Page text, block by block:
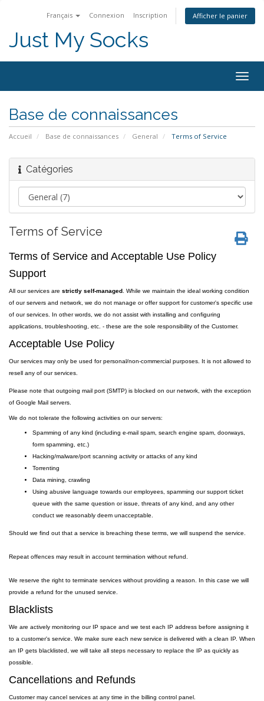
Français Connexion Inscription Afficher le panier
Just My Socks
Base de connaissances
Accueil Base de connaissances General Terms of Service
Catégories
Terms of Service
Terms of Service and Acceptable Use Policy
Support
All our services are strictly self-managed . While we maintain the ideal working condition
of our servers and network, we do not manage or offer support for customer's specific use
of our services. In other words, we do not assist with installing and configuring
applications, troubleshooting, etc. - these are the sole responsibility of the Customer.
Acceptable Use Policy
Our services may only be used for personal/non-commercial purposes. It is not allowed to
resell any of our services.
Please note that outgoing mail port (SMTP) is blocked on our network, with the exception
of Google Mail servers.
We do not tolerate the following activities on our servers:
Spamming of any kind (including e-mail spam, search engine spam, doorways,
form spamming, etc.)
Hacking/malware/port scanning activity or attacks of any kind
Torrenting
Data mining, crawling
Using abusive language towards our employees, spamming our support ticket
queue with the same question or issue, threats of any kind, and any other
conduct we reasonably deem unacceptable.
Should we find out that a service is breaching these terms, we will suspend the service.
Repeat offences may result in account termination without refund.
We reserve the right to terminate services without providing a reason. In this case we will
provide a refund for the unused service.
Blacklists
We are actively monitoring our IP space and we test each IP address before assigning it
to a customer's service. We make sure each new service is delivered with a clean IP. When
an IP gets blacklisted, we will take all steps necessary to replace the IP as quickly as
possible.
Cancellations and Refunds
Customer may cancel services at any time in the billing control panel.